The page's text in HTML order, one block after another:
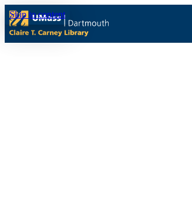
Skip to content